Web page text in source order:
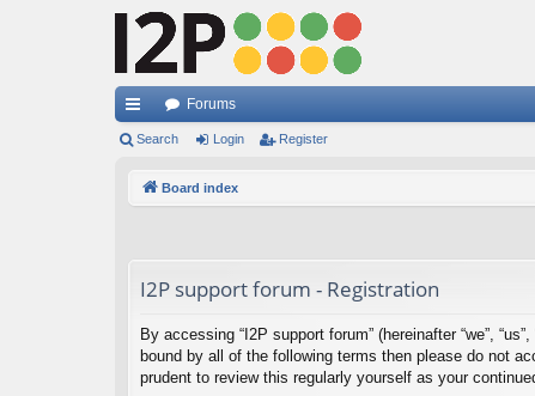
ui
Forums
Search Login Register
Board index
I2P support forum - Registration
By accessing “I2P support forum” (hereinafter “we”,
bound by all of the following terms then please do not
prudent to review this regularly yourself as your